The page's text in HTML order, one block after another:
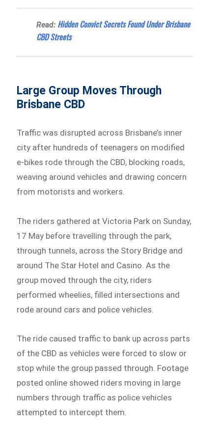
Read: Hidden Convict Secrets Found Under Brisbane
CBD Streets
Large Group Moves Through
Brisbane CBD
Traffic was disrupted across Brisbane’s inner
city after hundreds of teenagers on modified
e-bikes rode through the CBD, blocking roads,
weaving around vehicles and drawing concern
from motorists and workers.
The riders gathered at Victoria Park on Sunday,
17 May before travelling through the park,
through tunnels, across the Story Bridge and
around The Star Hotel and Casino. As the
group moved through the city, riders
performed wheelies, filled intersections and
rode around cars and police vehicles.
The ride caused traffic to bank up across parts
of the CBD as vehicles were forced to slow or
stop while the group passed through. Footage
posted online showed riders moving in large
numbers through traffic as police vehicles
attempted to intercept them.